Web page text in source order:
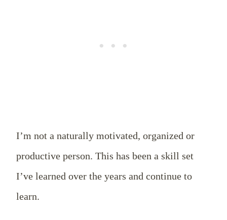
I’m not a naturally motivated, organized or
productive person. This has been a skill set
I’ve learned over the years and continue to
learn.